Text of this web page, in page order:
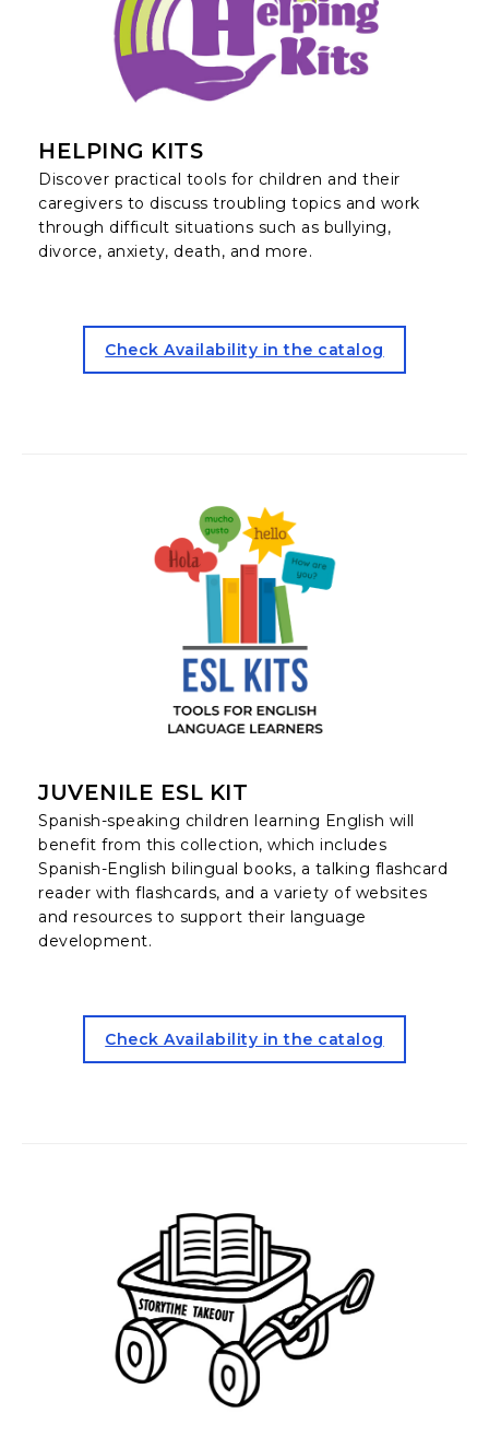
HELPING KITS
Discover practical tools for children and their
caregivers to discuss troubling topics and work
through difficult situations such as bullying,
divorce, anxiety, death, and more.
Check Availability in the catalog
for the Helping Kits (opens
JUVENILE ESL KIT
Spanish-speaking children learning English will
benefit from this collection, which includes
Spanish-English bilingual books, a talking flashcard
reader with flashcards, and a variety of websites
and resources to support their language
development.
Check Availability in the catalog
for the Juvenile ESL Kit